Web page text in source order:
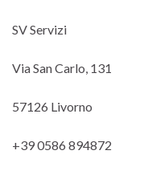
SV Servizi
Via San Carlo, 131
57126 Livorno
+39 0586 894872